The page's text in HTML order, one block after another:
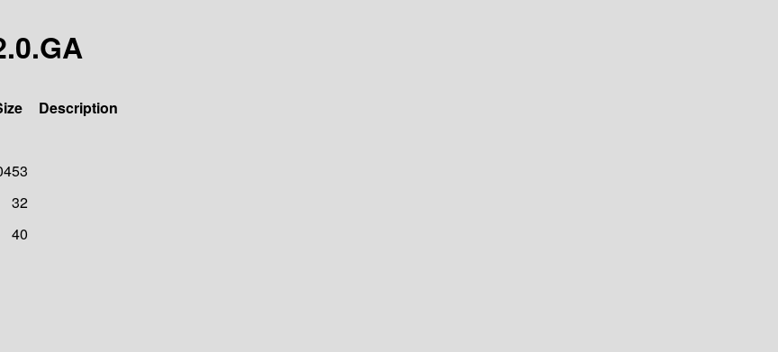
Description
32
40